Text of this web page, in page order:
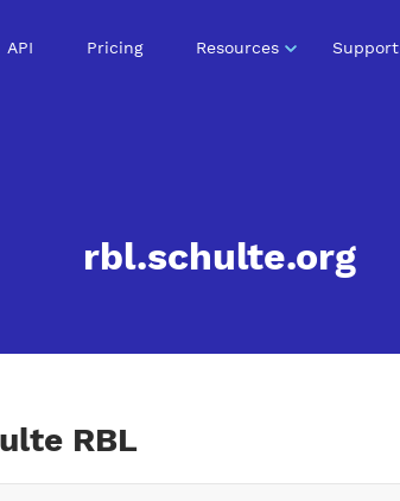
API Pricing Resources Support
rbl.schulte.org
RBL